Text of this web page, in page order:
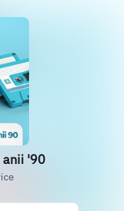
anii '90